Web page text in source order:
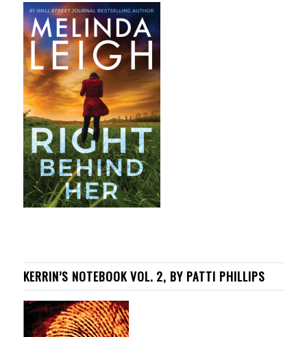
KERRIN’S NOTEBOOK VOL. 2, BY PATTI PHILLIPS